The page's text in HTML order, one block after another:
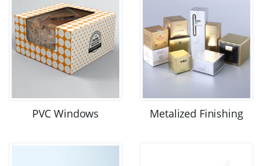
PVC Windows Metalized Finishing